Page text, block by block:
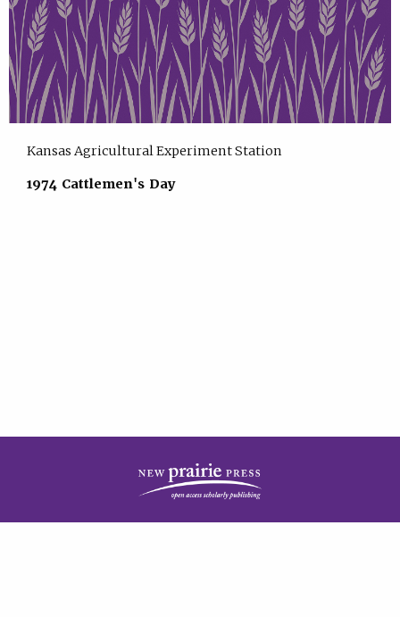
Kansas Agricultural Experiment Station
1974 Cattlemen's Day